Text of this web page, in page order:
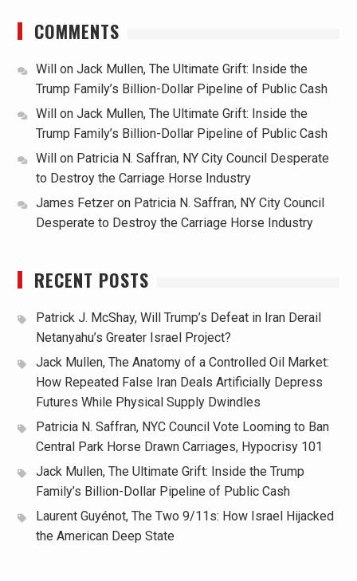
COMMENTS
Will on Jack Mullen, The Ultimate Grift: Inside the
Trump Family’s Billion-Dollar Pipeline of Public Cash
Will
on Jack Mullen, The Ultimate Grift: Inside the
Trump Family’s Billion-Dollar Pipeline of Public Cash
Will
on Patricia N. Saffran, NY City Council Desperate
to Destroy the Carriage Horse Industry
James Fetzeron Patricia N. Saffran, NY City Council
Desperate to Destroy the Carriage Horse Industry
RECENT POSTS
Patrick J. McShay, Will Trump’s Defeat in Iran Derail
Netanyahu’s Greater Israel Project?
Jack Mullen, The Anatomy of a Controlled Oil Market:
How Repeated False Iran Deals Artificially Depress
Futures While Physical Supply Dwindles
Patricia N. Saffran, NYC Council Vote Looming to Ban
Central Park Horse Drawn Carriages, Hypocrisy 101
Jack Mullen, The Ultimate Grift: Inside the Trump
Family’s Billion-Dollar Pipeline of Public Cash
Laurent Guyénot, The Two 9/11s: How Israel Hijacked
the American Deep State